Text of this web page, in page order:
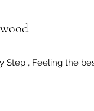
Step , Feeling the